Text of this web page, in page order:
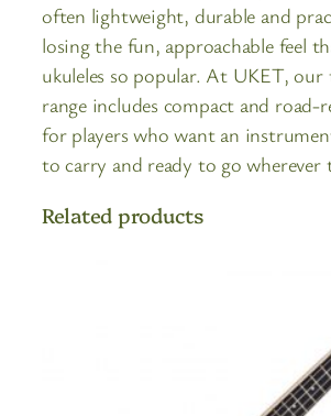
often lightweight, durable and
losing the fun, approachable feel
ukuleles so popular. At UKET, our
range includes compact and road-
for players who want an
to carry and ready to go wherever
Related products